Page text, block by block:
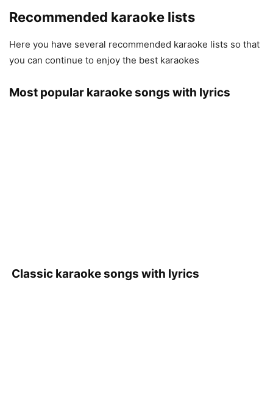
Recommended karaoke lists
Here you have several recommended karaoke lists so that
you can continue to enjoy the best karaokes
Most popular karaoke songs with lyrics
Classic karaoke songs with lyrics